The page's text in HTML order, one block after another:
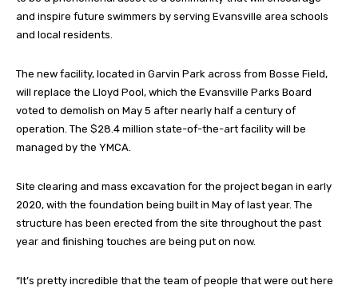
and inspire future swimmers by serving Evansville area schools
and local residents.
The new facility, located in Garvin Park across from Bosse Field,
will replace the Lloyd Pool, which the Evansville Parks Board
voted to demolish on May 5 after nearly half a century of
operation. The $28.4 million state-of-the-art facility will be
managed by the YMCA.
Site clearing and mass excavation for the project began in early
2020, with the foundation being built in May of last year. The
structure has been erected from the site throughout the past
year and finishing touches are being put on now.
“It’s pretty incredible that the team of people that were out here